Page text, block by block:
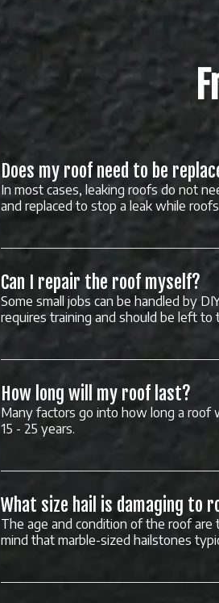
Does my roof need to be
In most cases, leaking roofs do not
and replaced to stop a leak while
Can I repair the roof myself?
Some small jobs can be handled by
requires training and should be left to
How long will my roof last?
Many factors go into how long a roof
15 - 25 years.
What size hail is damaging to
The age and condition of the roof are
mind that marble-sized hailstones